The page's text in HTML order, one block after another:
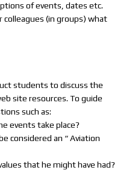
of events, dates etc.
(in groups) what
students to discuss the
site resources. To guide
such as:
events take place?
considered an “ Aviation
that he might have had?